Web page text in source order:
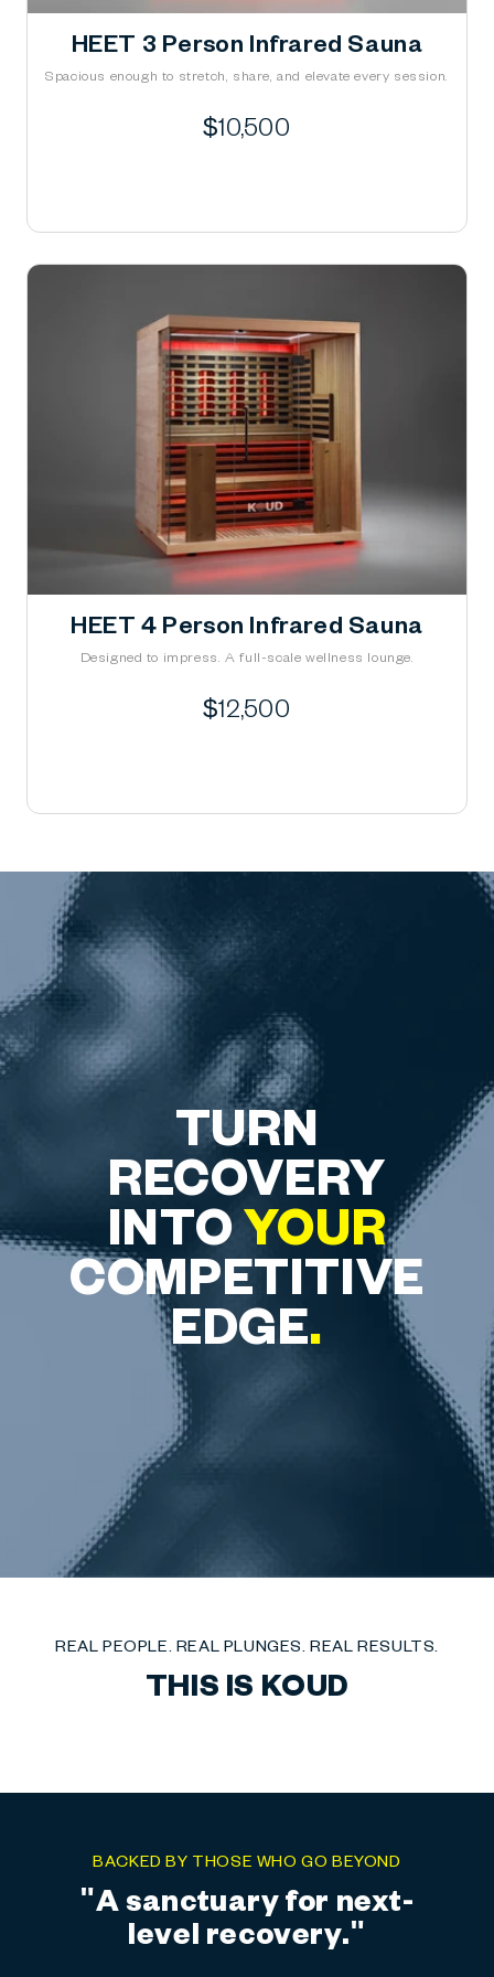
HEET 3 Person Infrared Sauna
Spacious enough to stretch, share, and elevate every session.
Regular
$10,500
HEET 4 Person Infrared Sauna
Designed to impress. A full-scale wellness lounge.
Regular
$12,500
TURN
RECOVERY
INTOYOUR
COMPETITIVE
EDGE.
REAL PEOPLE. REAL PLUNGES. REAL RESULTS.
THIS IS KOUD
BACKED BY THOSE WHO GO BEYOND
"Precision. Performance.
Power."